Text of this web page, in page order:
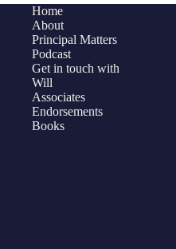
Trust
Brent
Jaco
Home
About
Principal Matters
Podcast
Get in touch with
Will
Associates
Endorsements
Books